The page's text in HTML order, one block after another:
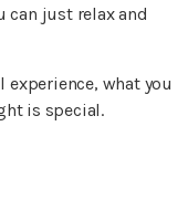
can just relax and
what you
is special.